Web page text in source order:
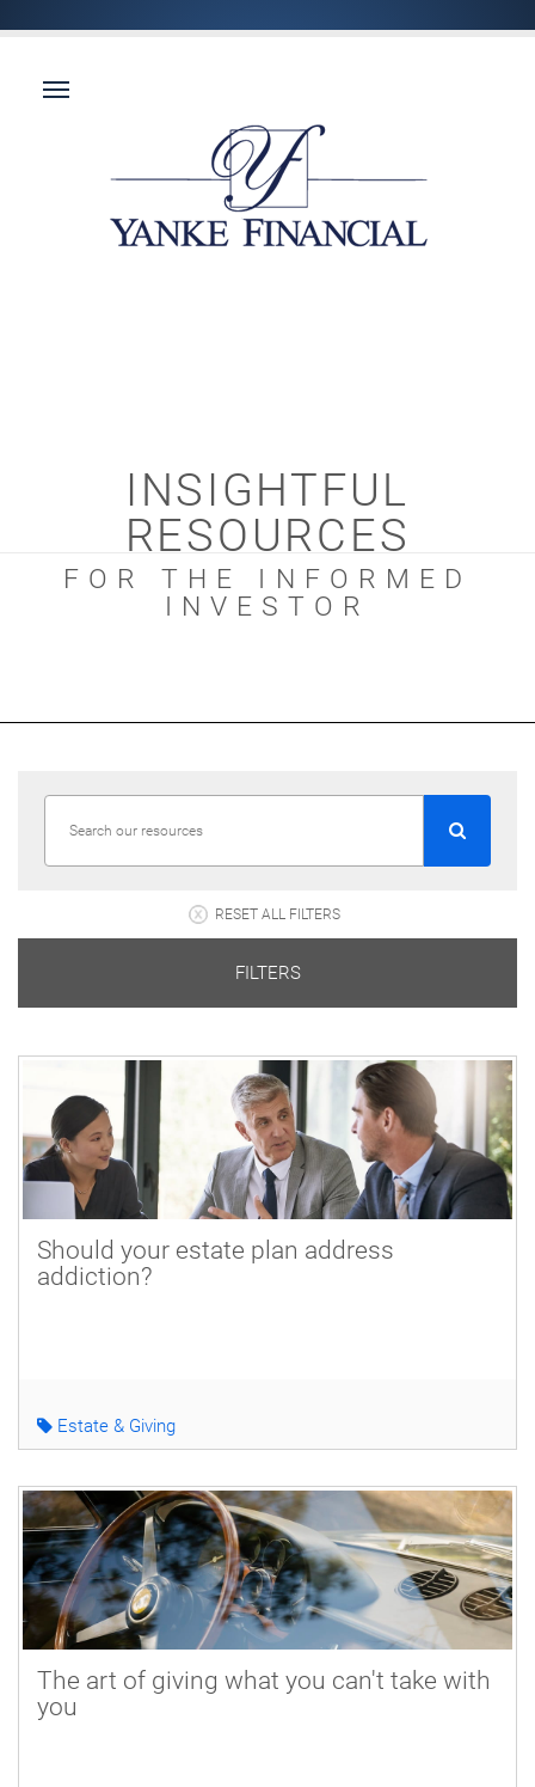
INSIGHTFUL
RESOURCES
FOR THE INFORMED
INVESTOR
RESET ALL FILTERS
FILTERS
Should your estate plan address
addiction?
Estate & Giving
The art of giving what you can't take with
you